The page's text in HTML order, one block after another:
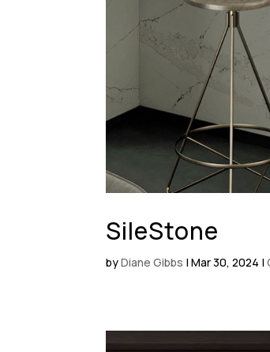
SileStone
byDiane Gibbs |Mar 30, 2024 |